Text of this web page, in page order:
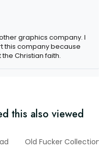
graphics company. I
this company because
Christian faith.
this also viewed
Old Fucker Collection